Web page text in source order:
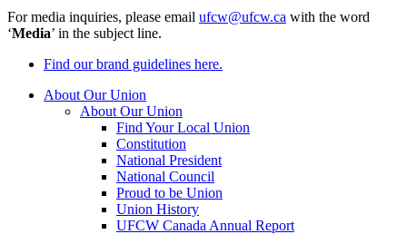
For media inquiries, please email ufcw@ufcw.ca with the word
‘Media’ in the subject line.
Find our brand guidelines here.
About Our Union
About Our Union
Find Your Local Union
Constitution
National President
National Council
Proud to be Union
Union History
UFCW Canada Annual Report